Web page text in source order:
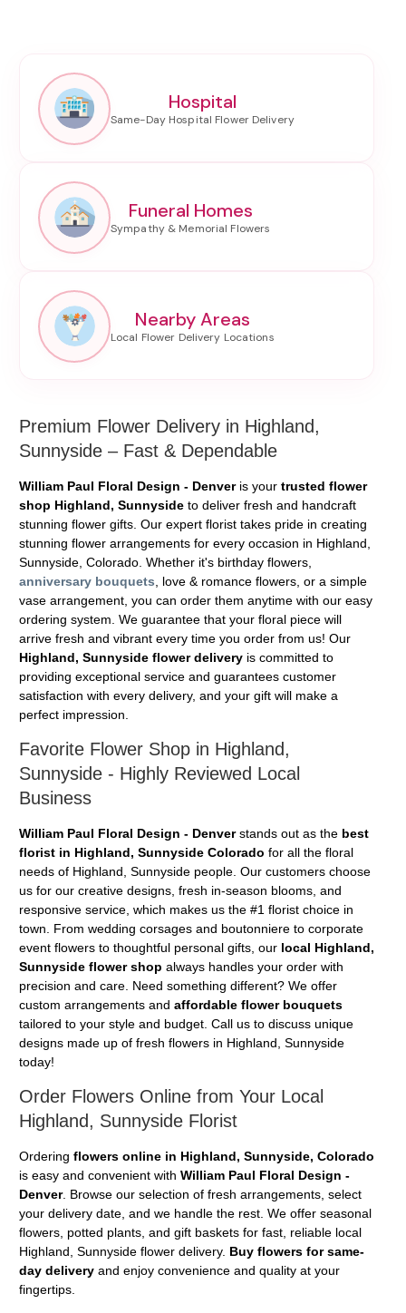
Hospital
Funeral Homes
Nearby Areas
Premium Flower Delivery in Highland,
Sunnyside – Fast & Dependable
William Paul Floral Design - Denveris your trusted flower
shop Highland, Sunnyside to deliver fresh and handcraft
stunning flower gifts. Our expert florist takes pride in creating
stunning flower arrangements for every occasion in Highland,
Sunnyside, Colorado. Whether it's birthday flowers,
anniversary bouquets , love & romance flowers, or a simple
vase arrangement, you can order them anytime with our easy
ordering system. We guarantee that your floral piece will
arrive fresh and vibrant every time you order from us! Our
Highland, Sunnyside flower delivery is committed to
providing exceptional service and guarantees customer
satisfaction with every delivery, and your gift will make a
perfect impression.
Favorite Flower Shop in Highland,
Sunnyside - Highly Reviewed Local
Business
William Paul Floral Design - Denverstands out as the best
florist in Highland, Sunnyside Colorado for all the floral
needs of Highland, Sunnyside people. Our customers choose
us for our creative designs, fresh in-season blooms, and
responsive service, which makes us the #1 florist choice in
town. From wedding corsages and boutonniere to corporate
event flowers to thoughtful personal gifts, our local Highland,
Sunnyside flower shop always handles your order with
precision and care. Need something different? We offer
custom arrangements and affordable flower bouquets
tailored to your style and budget. Call us to discuss unique
designs made up of fresh flowers in Highland, Sunnyside
today!
Order Flowers Online from Your Local
Highland, Sunnyside Florist
Ordering flowers online in Highland, Sunnyside, Colorado
is easy and convenient with William Paul Floral Design -
Denver. Browse our selection of fresh arrangements, select
your delivery date, and we handle the rest. We offer seasonal
flowers, potted plants, and gift baskets for fast, reliable local
Highland, Sunnyside flower delivery. Buy flowers for same-
day delivery and enjoy convenience and quality at your
fingertips.